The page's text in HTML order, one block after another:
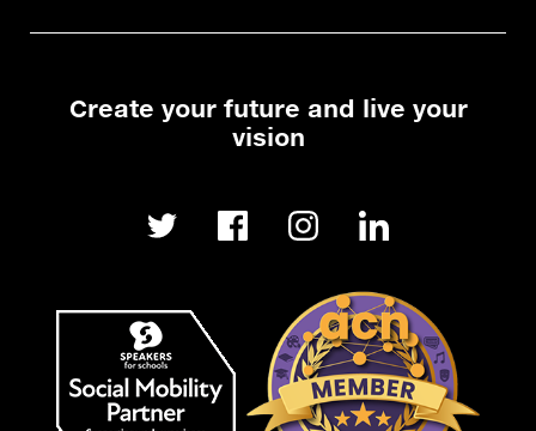
Create your future and live your
vision